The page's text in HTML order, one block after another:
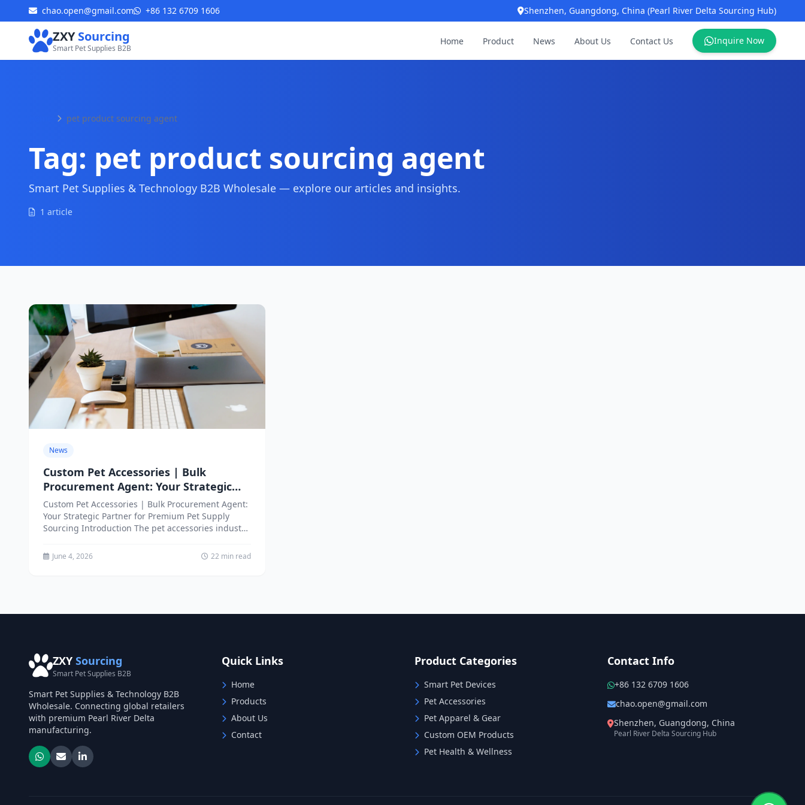
chao.open@gmail.com +86 132 6709 1606 Shenzhen, Guangdong, China (Pearl River Delta Sourcing Hub)
ZXYSourcing
Smart Pet Supplies B2B
Home Product News About Us Contact Us Inquire Now
pet product sourcing agent
Tag: pet product sourcing agent
Smart Pet Supplies & Technology B2B Wholesale — explore our articles and insights.
1 article
News
Custom Pet Accessories | Bulk
Procurement Agent: Your Strategic
Partner for Premium Pet Supply
Sourcing
Custom Pet Accessories | Bulk Procurement Agent:
Your Strategic Partner for Premium Pet Supply
Sourcing Introduction The pet accessories industry
June 4, 2026 22 min read
ZXY Sourcing
Smart Pet Supplies B2B
Smart Pet Supplies & Technology B2B
Wholesale. Connecting global retailers
with premium Pearl River Delta
manufacturing.
Quick Links
Home
Products
About Us
Contact
Product Categories
Smart Pet Devices
Pet Accessories
Pet Apparel & Gear
Custom OEM Products
Pet Health & Wellness
Contact Info
+86 132 6709 1606
chao.open@gmail.com
Shenzhen, Guangdong, China
Pearl River Delta Sourcing Hub